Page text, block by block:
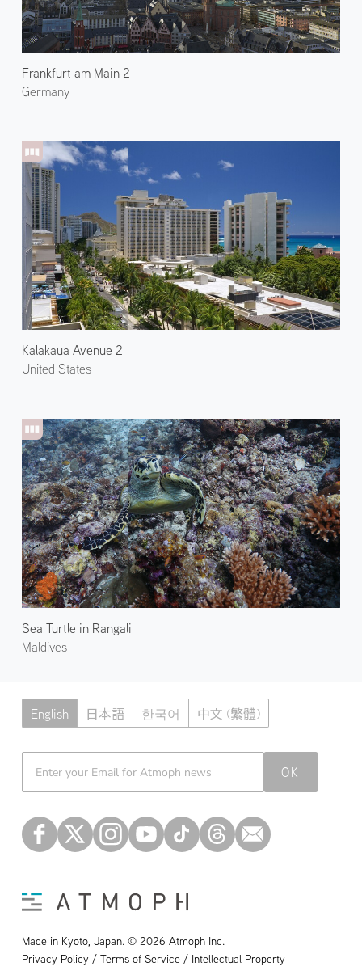
Frankfurt am Main 2
Germany
Kalakaua Avenue 2
United States
Sea Turtle in Rangali
Maldives
English 日本語 한국어 中文 (繁體)
Atmoph News
OK
Made in Kyoto, Japan. © 2026 Atmoph Inc.
Privacy Policy / Terms of Service / Intellectual Property